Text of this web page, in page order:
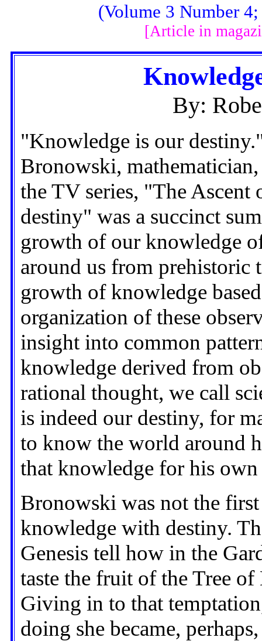
(Volume 3 Number
[Article in
By:
"Knowledge is our
Bronowski,
the TV series, "The
destiny" was a succinct
growth of our knowledge
around us from prehistoric
growth of knowledge
organization of these
insight into common
knowledge derived from
rational thought, we call
is indeed our destiny, for
to know the world around
that knowledge for his own
Bronowski was not the
knowledge with destiny.
Genesis tell how in the
taste the fruit of the Tree
Giving in to that
doing she became,